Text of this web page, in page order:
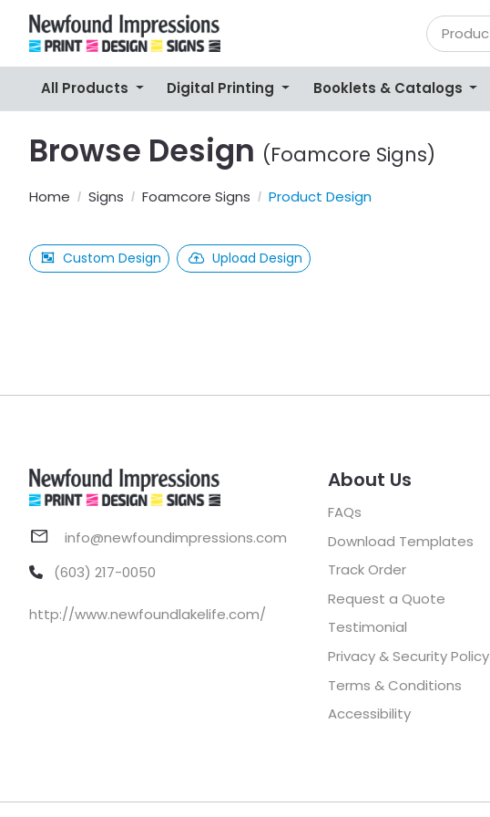
All Products Digital Printing Booklets & Catalogs
Browse Design (Foamcore Signs)
Home Signs Foamcore Signs Product Design
Custom Design Upload Design
info@newfoundimpressions.com
(603) 217-0050
http://www.newfoundlakelife.com/
About Us
FAQs
Download Templates
Track Order
Request a Quote
Testimonial
Privacy & Security Policy
Terms & Conditions
Accessibility